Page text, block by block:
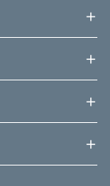
+
+
+
+